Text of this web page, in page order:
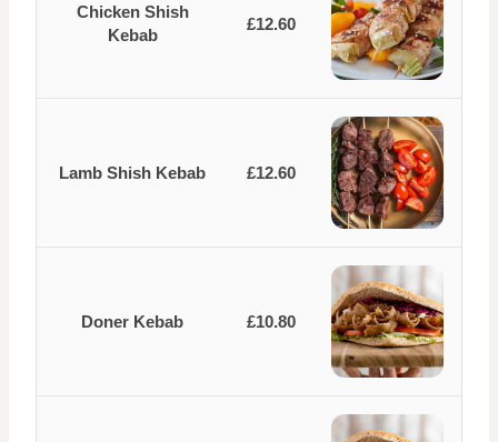
Chicken Shish
Kebab
£12.60
Lamb Shish Kebab £12.60
Doner Kebab £10.80